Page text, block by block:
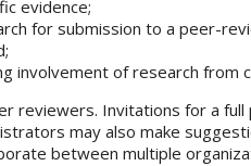
evidence;
for submission to a peer-
involvement of research from
reviewers. Invitations for a
may also make
between multiple